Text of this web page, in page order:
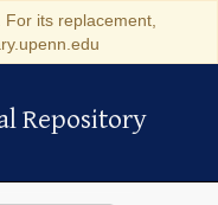
its replacement,
Repository